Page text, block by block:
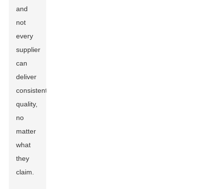
and
not
every
supplier
can
deliver
consistent
quality,
no
matter
what
they
claim.